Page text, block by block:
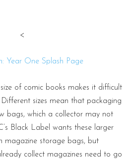
<
of comic books makes it difficult
sizes mean that packaging
bags, which a collector may not
Black Label wants these larger
magazine storage bags, but
collect magazines need to go